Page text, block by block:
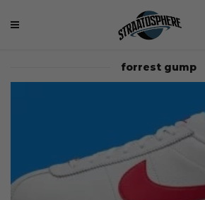
forrest gump